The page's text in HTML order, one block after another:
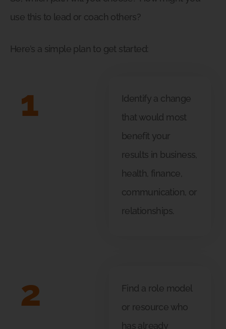
use this to lead or coach others?
Here’s a simple plan to get started:
1
Identify a change
that would most
benefit your
results in business,
health, finance,
communication, or
relationships.
2
Find a role model
or resource who
has already